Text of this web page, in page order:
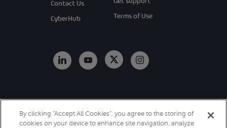
Contact Us
CyberHub
Terms of Use
Allot. All Rights
By clicking “Accept All Cookies”, you agree to the storing of
cookies on your device to enhance site navigation, analyze